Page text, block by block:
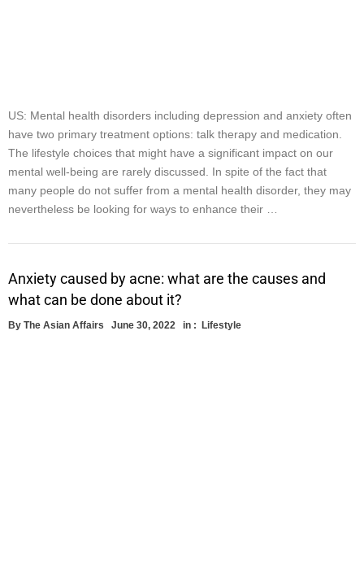
US: Mental health disorders including depression and anxiety often
have two primary treatment options: talk therapy and medication.
The lifestyle choices that might have a significant impact on our
mental well-being are rarely discussed. In spite of the fact that
many people do not suffer from a mental health disorder, they may
nevertheless be looking for ways to enhance their …
Anxiety caused by acne: what are the causes and
what can be done about it?
By The Asian Affairs June 30, 2022 in : Lifestyle